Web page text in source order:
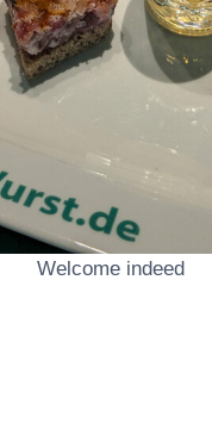
Welcome indeed